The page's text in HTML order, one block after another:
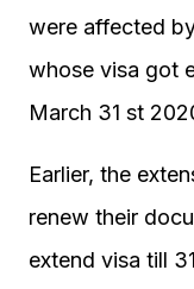
were affected
whose visa got
March 31 st
Earlier, the
renew their
extend visa till